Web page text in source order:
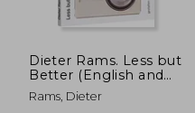
Dieter Rams. Less but
Better (English and
German Edition) [Soft
Cover ]
Rams, Dieter